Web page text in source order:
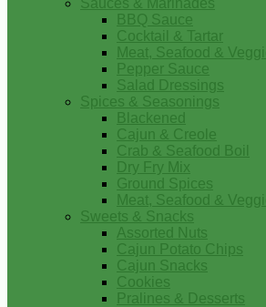
Sauces & Marinades
BBQ Sauce
Cocktail & Tartar
Meat, Seafood &
Pepper Sauce
Salad Dressings
Spices & Seasonings
Blackened
Cajun & Creole
Crab & Seafood Boil
Dry Fry Mix
Ground Spices
Meat, Seafood &
Sweets & Snacks
Assorted Nuts
Cajun Potato Chips
Cajun Snacks
Cookies
Pralines & Desserts